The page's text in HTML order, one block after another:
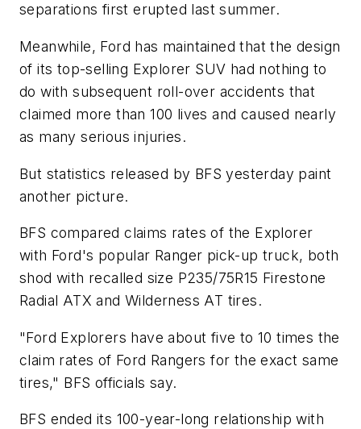
separations first erupted last summer.
Meanwhile, Ford has maintained that the design
of its top-selling Explorer SUV had nothing to
do with subsequent roll-over accidents that
claimed more than 100 lives and caused nearly
as many serious injuries.
But statistics released by BFS yesterday paint
another picture.
BFS compared claims rates of the Explorer
with Ford's popular Ranger pick-up truck, both
shod with recalled size P235/75R15 Firestone
Radial ATX and Wilderness AT tires.
"Ford Explorers have about five to 10 times the
claim rates of Ford Rangers for the exact same
tires," BFS officials say.
BFS ended its 100-year-long relationship with